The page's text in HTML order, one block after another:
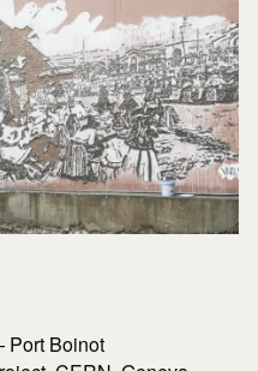
Port Boinot